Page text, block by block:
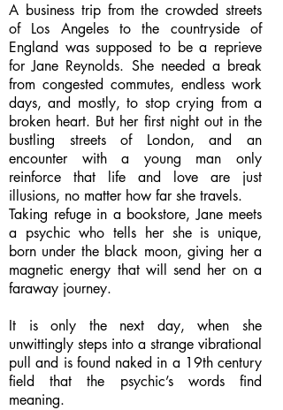
A business trip from the crowded streets
of Los Angeles to the countryside of
England was supposed to be a reprieve
for Jane Reynolds. She needed a break
from congested commutes, endless work
days, and mostly, to stop crying from a
broken heart. But her first night out in the
bustling streets of London, and an
encounter with a young man only
reinforce that life and love are just
illusions, no matter how far she travels.
Taking refuge in a bookstore, Jane meets
a psychic who tells her she is unique,
born under the black moon, giving her a
magnetic energy that will send her on a
faraway journey.
It is only the next day, when she
unwittingly steps into a strange vibrational
pull and is found naked in a 19th century
field that the psychic’s words find
meaning.